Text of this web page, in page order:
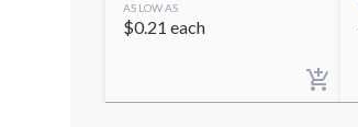
AS LOW AS
$0.21 each